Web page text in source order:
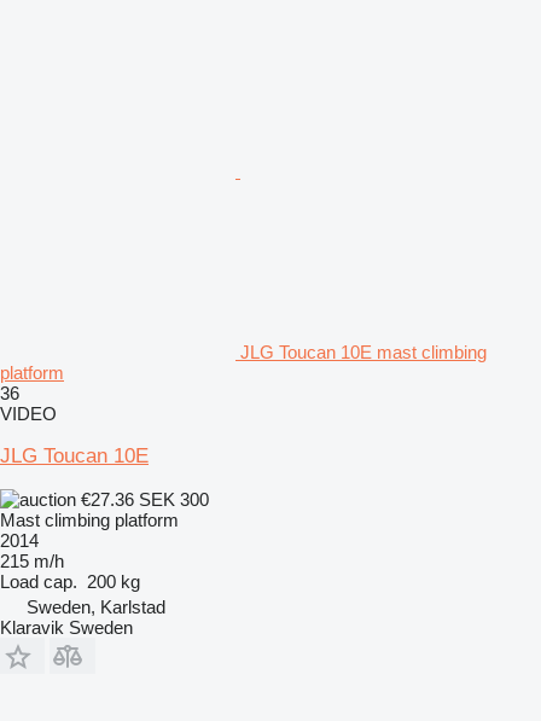
JLG Toucan 10E mast climbing
platform
36
VIDEO
JLG Toucan 10E
€27.36 SEK 300
Mast climbing platform
2014
215 m/h
Load cap. 200 kg
Sweden, Karlstad
Klaravik Sweden